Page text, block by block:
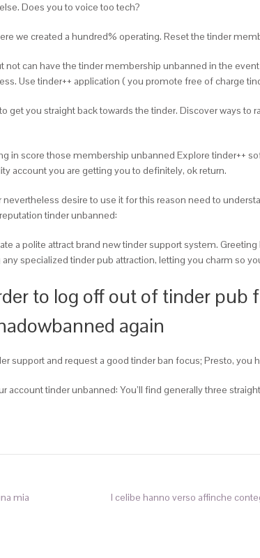
Does you to voice too tech?
we created a hundred% operating. Reset the tinder
not can have the tinder membership unbanned in the
Use tinder++ application ( you promote free of charge
you straight back towards the tinder. Discover ways
in score those membership unbanned Explore tinder++
account you are getting you to definitely, ok return.
desire to use it for this reason need to
tinder unbanned:
a polite attract brand new tinder support system.
specialized tinder pub attraction, letting you charm so
to log off out of tinder pub
again
and request a good tinder ban focus; Presto, you
account tinder unbanned: You’ll find generally three
mia
I celibe hanno verso affinche